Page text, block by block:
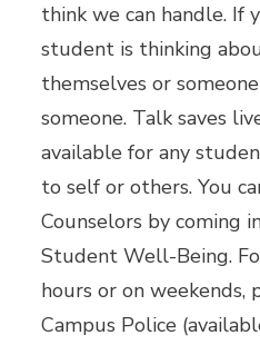
think we can handle. If
student is thinking
themselves or
someone. Talk saves
available for any
to self or others. You
Counselors by coming
Student Well-Being.
hours or on weekends,
Campus Police